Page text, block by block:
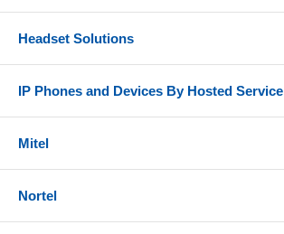
Headset Solutions
IP Phones and Devices By Hosted Service
Mitel
Nortel